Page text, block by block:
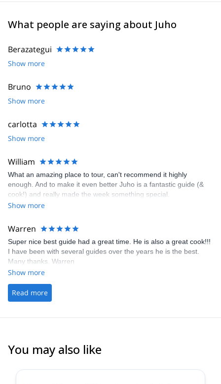
What people are saying about Juho
Berazategui
Show more
Bruno
Show more
carlotta
Show more
William
What an amazing place to tour, can't recommend it highly
enough. And to make it even better Juho is a fantastic guide (&
cook!) and really made the week something special.
Show more
Warren
Super nice best guide had a great time. He is also a great cook!!!
I have been with several guides over the years he is the best.
Many thanks. Warren
Show more
Read more
You may also like